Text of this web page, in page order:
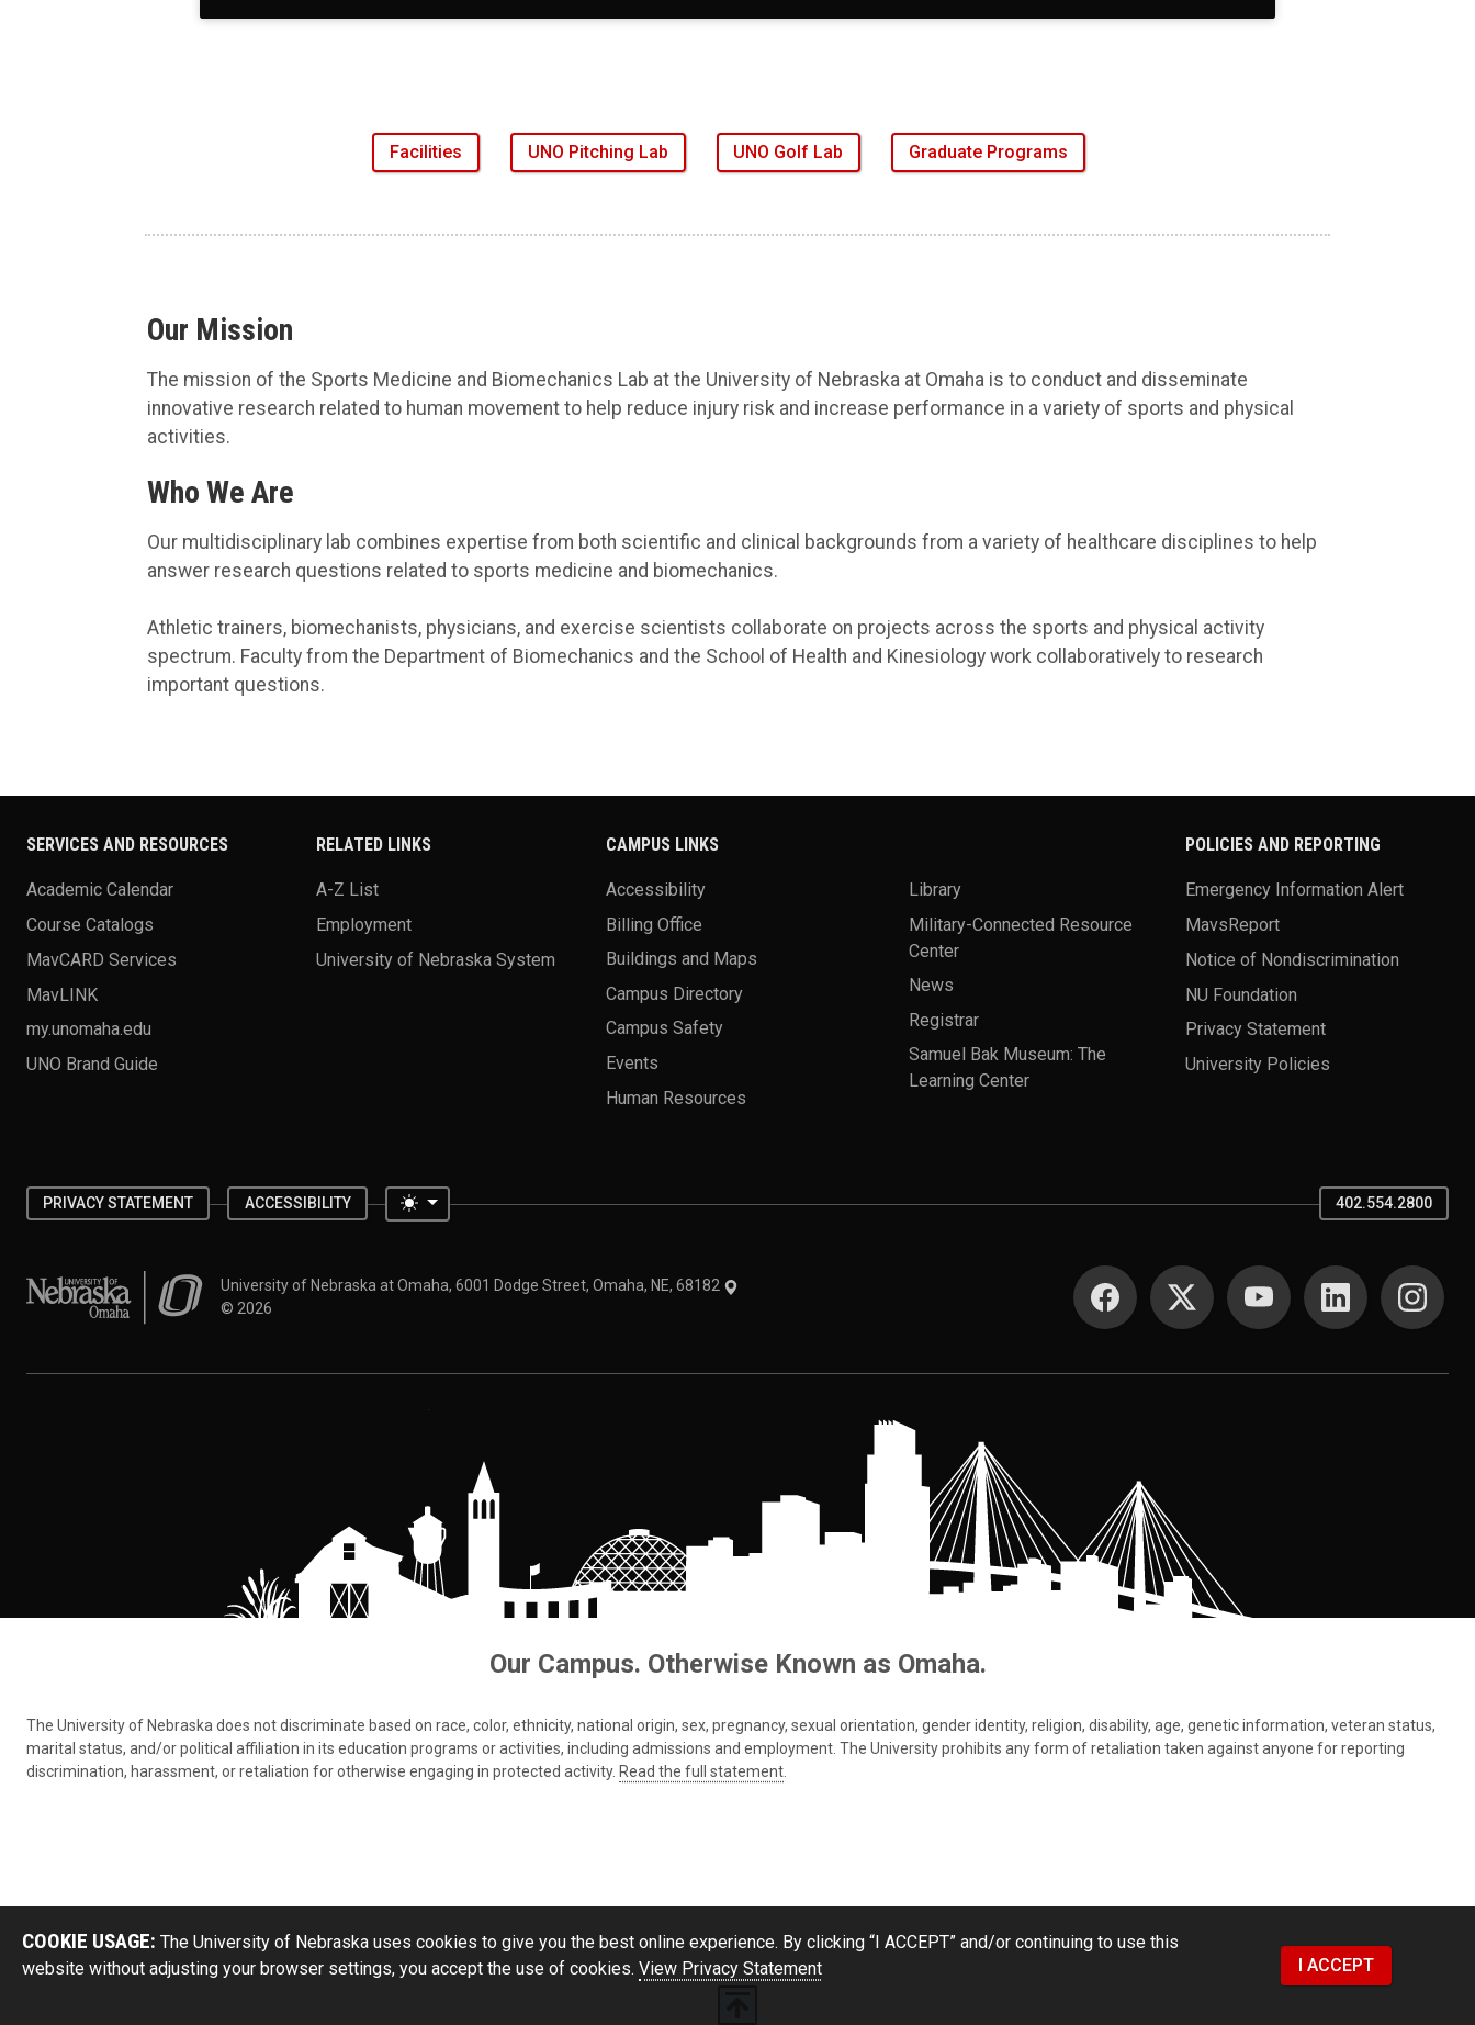
Facilities UNO Pitching Lab UNO Golf Lab Graduate Programs
Our Mission
The mission of the Sports Medicine and Biomechanics Lab at the University of Nebraska at Omaha is to conduct and disseminate
innovative research related to human movement to help reduce injury risk and increase performance in a variety of sports and physical
activities.
Who We Are
Our multidisciplinary lab combines expertise from both scientific and clinical backgrounds from a variety of healthcare disciplines to help
answer research questions related to sports medicine and biomechanics.
Athletic trainers, biomechanists, physicians, and exercise scientists collaborate on projects across the sports and physical activity
spectrum. Faculty from the Department of Biomechanics and the School of Health and Kinesiology work collaboratively to research
important questions.
SERVICES AND RESOURCES
Academic Calendar
Course Catalogs
MavCARD Services
MavLINK
my.unomaha.edu
UNO Brand Guide
RELATED LINKS
A-Z List
Employment
University of Nebraska System
CAMPUS LINKS
Accessibility
Billing Office
Buildings and Maps
Campus Directory
Campus Safety
Events
Human Resources
Library
Military-Connected Resource
Center
News
Registrar
Samuel Bak Museum: The
Learning Center
POLICIES AND REPORTING
Emergency Information Alert
MavsReport
Notice of Nondiscrimination
NU Foundation
Privacy Statement
University Policies
PRIVACY STATEMENT ACCESSIBILITY Toggle theme 402.554.2800
University of Nebraska at OmahaUniversity of Nebraska at Omaha, 6001 Dodge Street, Omaha, NE, 68182
© 2026
SOCIAL MEDIA
Our Campus. Otherwise Known as Omaha.
The University of Nebraska does not discriminate based on race, color, ethnicity, national origin, sex, pregnancy, sexual orientation, gender identity, religion, disability, age, genetic information, veteran status,
marital status, and/or political affiliation in its education programs or activities, including admissions and employment. The University prohibits any form of retaliation taken against anyone for reporting
discrimination, harassment, or retaliation for otherwise engaging in protected activity. Read the full statement.
COOKIE USAGE: The University of Nebraska uses cookies to give you the best online experience. By clicking “I ACCEPT” and/or continuing to use this
website without adjusting your browser settings, you accept the use of cookies. View Privacy Statement I ACCEPT